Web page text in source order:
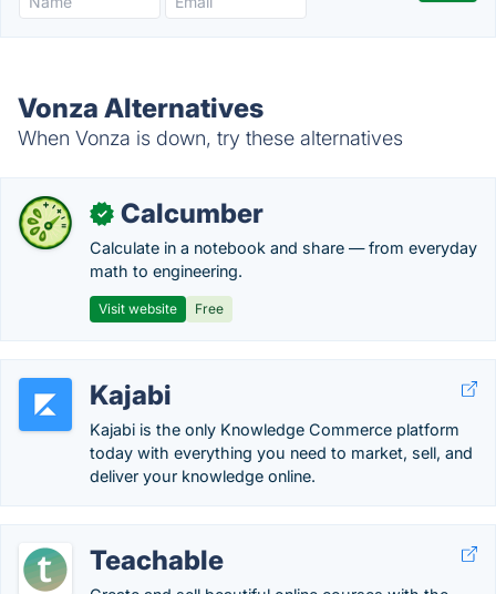
Vonza Alternatives
When Vonza is down, try these alternatives
✓ Calcumber
Calculate in a notebook and share — from everyday
math to engineering.
Visit website Free
Kajabi
Kajabi is the only Knowledge Commerce platform
today with everything you need to market, sell, and
deliver your knowledge online.
Teachable